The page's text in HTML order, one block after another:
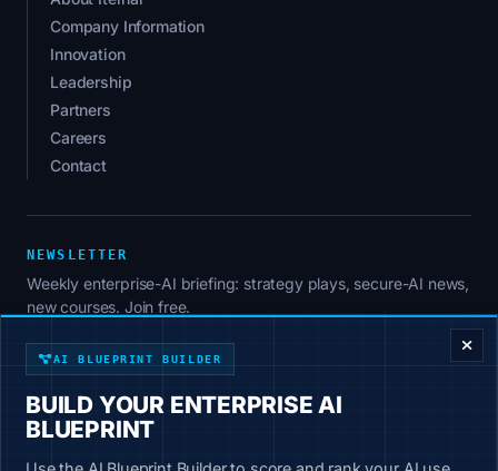
Company Information
Innovation
Leadership
Partners
Careers
Contact
NEWSLETTER
Weekly enterprise-AI briefing: strategy plays, secure-AI news,
new courses. Join free.
SUBSCRIBE
AI BLUEPRINT BUILDER
BUILD YOUR ENTERPRISE AI
BLUEPRINT
ENTERPRISE DECISION FRAMEWORK